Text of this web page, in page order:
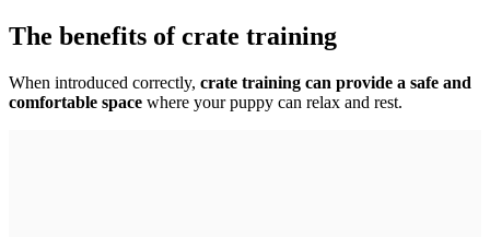
The benefits of crate training
When introduced correctly, crate training can provide a safe and
comfortable space where your puppy can relax and rest.